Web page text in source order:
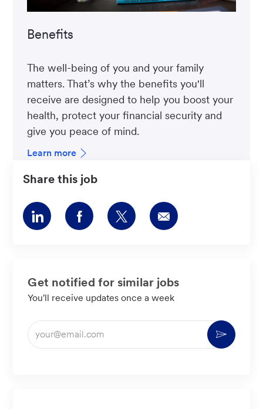
Benefits
The well-being of you and your family
matters. That’s why the benefits you'll
receive are designed to help you boost your
health, protect your financial security and
give you peace of mind.
Learn more
Share this job
Share
via
Share
via
Share
via
Share
via
Get notified for similar jobs
You'll receive updates once a week
Enter
Email
Activate